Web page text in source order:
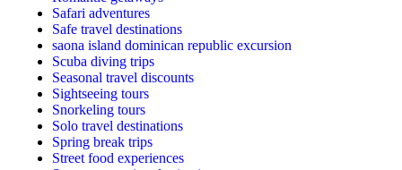
Safari adventures
Safe travel destinations
saona island dominican republic excursion
Scuba diving trips
Seasonal travel discounts
Sightseeing tours
Snorkeling tours
Solo travel destinations
Spring break trips
Street food experiences